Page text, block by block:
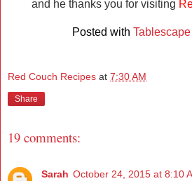
and he thanks you for visiting
Posted with
Red Couch Recipes at 7:30 AM
Share
19 comments:
Sarah October 24, 2015 at 8:10